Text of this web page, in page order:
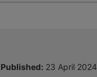
Published: 23 April 2024